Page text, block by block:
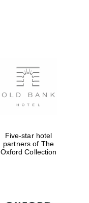
Five-star hotel
partners of The
Oxford Collection